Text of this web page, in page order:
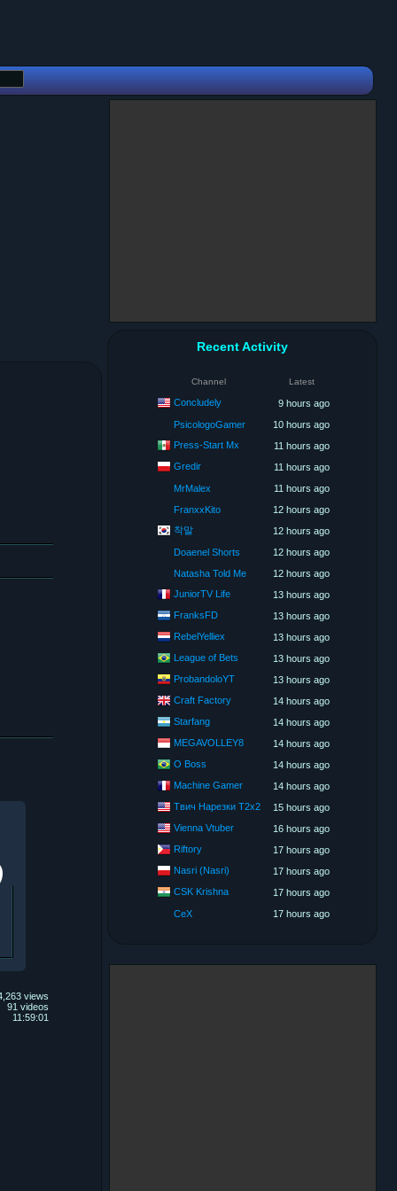
views
91 videos
11:59:01
Recent Activity
Channel Latest
Concludely
9 hours ago
PsicologoGamer
10 hours ago
Press-Start Mx
11 hours ago
Gredir
11 hours ago
MrMalex
11 hours ago
FranxxKito
12 hours ago
착말
12 hours ago
Doaenel Shorts
12 hours ago
Natasha Told Me
12 hours ago
JuniorTV Life
13 hours ago
FranksFD
13 hours ago
RebelYelliex
13 hours ago
League of Bets
13 hours ago
ProbandoloYT
13 hours ago
Craft Factory
14 hours ago
Starfang
14 hours ago
MEGAVOLLEY8
14 hours ago
O Boss
14 hours ago
Machine Gamer
14 hours ago
Твич Нарезки T2x2
15 hours ago
Vienna Vtuber
16 hours ago
Riftory
17 hours ago
Nasri (Nasri)
17 hours ago
CSK Krishna
17 hours ago
CeX
17 hours ago